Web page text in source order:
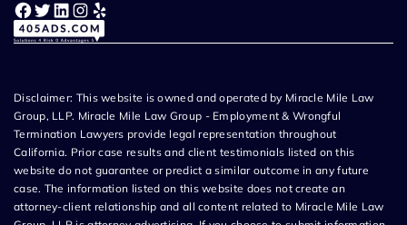
Facebook Twitter LinkedIn Instagram Yelp
Disclaimer: This website is owned and operated by Miracle Mile Law
Group, LLP. Miracle Mile Law Group - Employment & Wrongful
Termination Lawyers provide legal representation throughout
California. Prior case results and client testimonials listed on this
website do not guarantee or predict a similar outcome in any future
case. The information listed on this website does not create an
attorney-client relationship and all content related to Miracle Mile Law